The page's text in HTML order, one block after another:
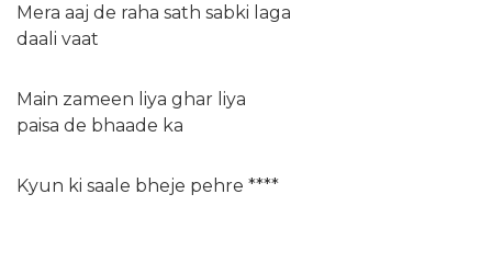
Mera aaj de raha sath sabki laga
daali vaat
Main zameen liya ghar liya
paisa de bhaade ka
Kyun ki saale bheje pehre ****